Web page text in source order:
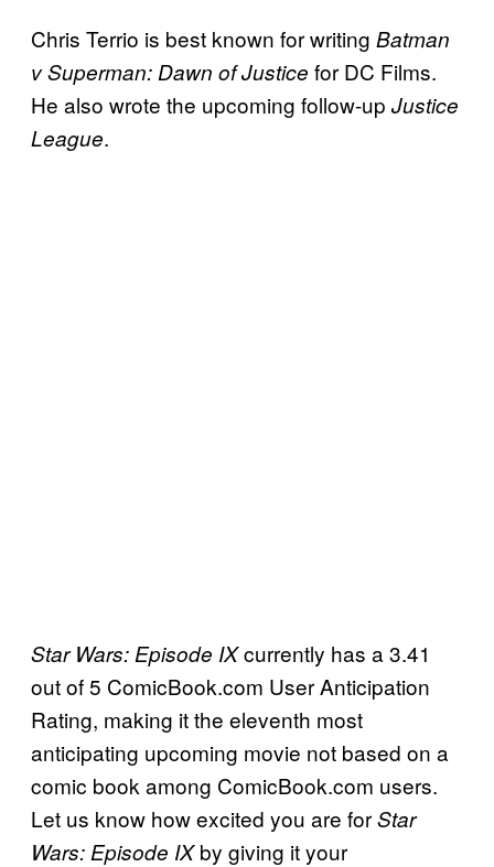
Chris Terrio is best known for writing Batman
v Superman: Dawn of Justice for DC Films.
He also wrote the upcoming follow-up Justice
League.
Star Wars: Episode IXcurrently has a 3.41
out of 5 ComicBook.com User Anticipation
Rating, making it the eleventh most
anticipating upcoming movie not based on a
comic book among ComicBook.com users.
Let us know how excited you are forStar
Wars: Episode IXby giving it your